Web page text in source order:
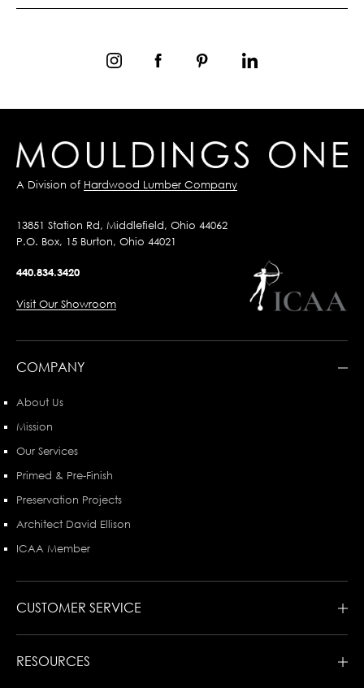
A Division of Hardwood Lumber Company
13851 Station Rd, Middlefield, Ohio 44062
P.O. Box, 15 Burton, Ohio 44021
440.834.3420
Visit Our Showroom
COMPANY
About Us
Mission
Our Services
Primed & Pre-Finish
Preservation Projects
Architect David Ellison
ICAA Member
CUSTOMER SERVICE
RESOURCES